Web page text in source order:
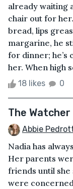
already waiting
chair out for
bread, lips
margarine, he
for dinner; he’s
her. When high
18 likes 0
The
Abbie
Nadia has
Her parents
friends until
were